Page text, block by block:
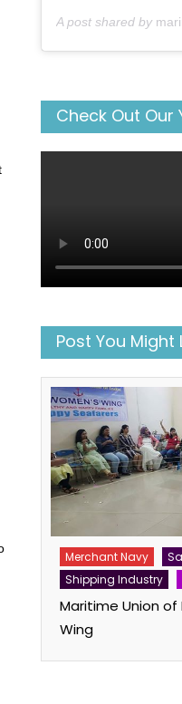
A post shared by
Check Out Our
Post You Might
Merchant Navy
Shipping Industry
Maritime Union of
Wing